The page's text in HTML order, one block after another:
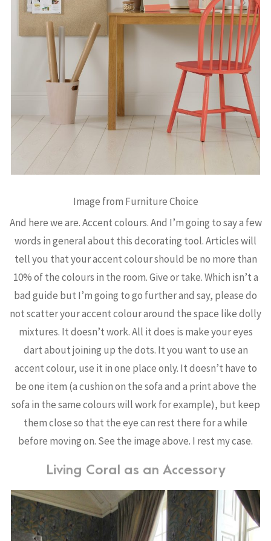
Image from Furniture Choice
And here we are. Accent colours. And I’m going to say a few
words in general about this decorating tool. Articles will
tell you that your accent colour should be no more than
10% of the colours in the room. Give or take. Which isn’t a
bad guide but I’m going to go further and say, please do
not scatter your accent colour around the space like dolly
mixtures. It doesn’t work. All it does is make your eyes
dart about joining up the dots. It you want to use an
accent colour, use it in one place only. It doesn’t have to
be one item (a cushion on the sofa and a print above the
sofa in the same colours will work for example), but keep
them close so that the eye can rest there for a while
before moving on. See the image above. I rest my case.
Living Coral as an Accessory